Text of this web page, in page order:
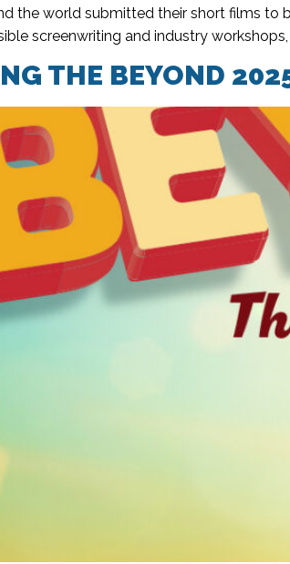
the world submitted their short films to
screenwriting and industry workshops,
THE BEYOND